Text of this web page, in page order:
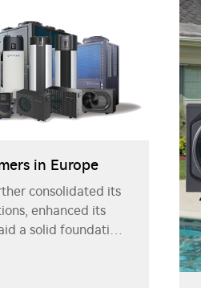
in Europe
consolidated its
enhanced its
a solid foundation
innovation and